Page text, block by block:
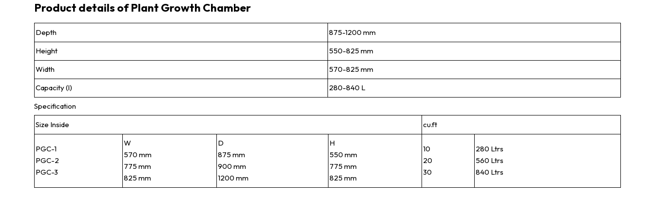
Product details of Plant Growth Chamber
Depth
875-1200 mm
Height
550-825 mm
Width
570-825 mm
Capacity (l)
280-840 L
Specification
Size Inside
cu.ft
PGC-1
PGC-2
PGC-3
W
570 mm
775 mm
825 mm
D
875 mm
900 mm
1200 mm
H
550 mm
775 mm
825 mm
10
20
30
280 Ltrs
560 Ltrs
840 Ltrs